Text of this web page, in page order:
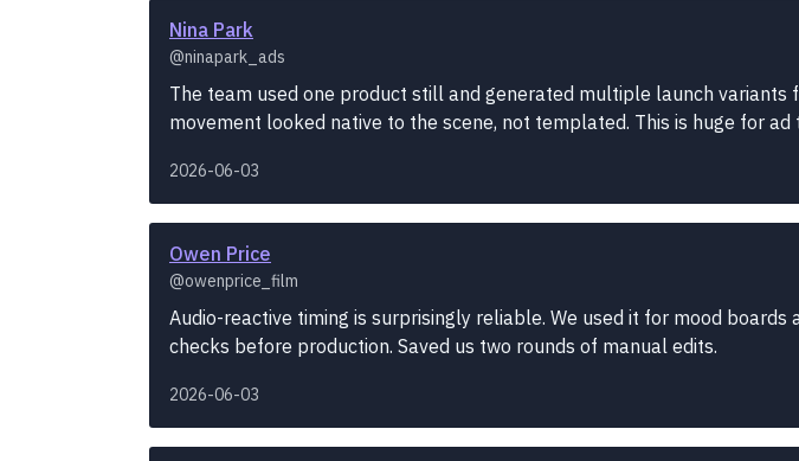
Nina Park
@ninapark_ads
The team used one product still and generated multiple launch variants
movement looked native to the scene, not templated. This is huge for ad
2026-06-03
Owen Price
@owenprice_film
Audio-reactive timing is surprisingly reliable. We used it for mood boards
checks before production. Saved us two rounds of manual edits.
2026-06-03